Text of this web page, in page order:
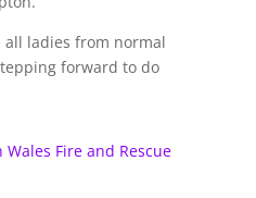
all ladies from normal
forward to do
Wales Fire and Rescue